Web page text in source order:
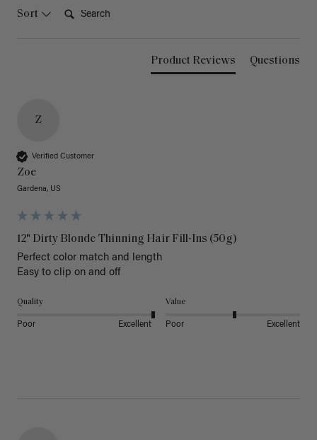
Sort
Product Reviews Questions
Z
Verified Customer
Zoe
Gardena, US
12" Dirty Blonde Thinning Hair Fill-Ins (50g)
Perfect color match and length
Easy to clip on and off
Quality
Poor Excellent
Value
Poor Excellent